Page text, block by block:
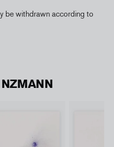
be withdrawn according to